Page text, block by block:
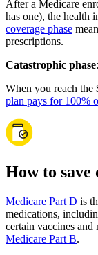
After a Medicare
has one), the health
coverage phase
prescriptions.
Catastrophic phase:
When you reach
plan pays for 100%
How to
Medicare Part D is
medications,
certain vaccines and
Medicare Part B.